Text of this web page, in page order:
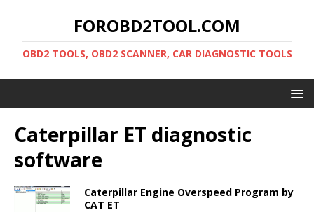
FOROBD2TOOL.COM
OBD2 TOOLS, OBD2 SCANNER, CAR DIAGNOSTIC TOOLS
Caterpillar ET diagnostic
software
Caterpillar Engine Overspeed Program by
CAT ET